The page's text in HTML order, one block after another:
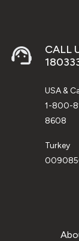
CALL
USA &
1-800-
8608
Turkey